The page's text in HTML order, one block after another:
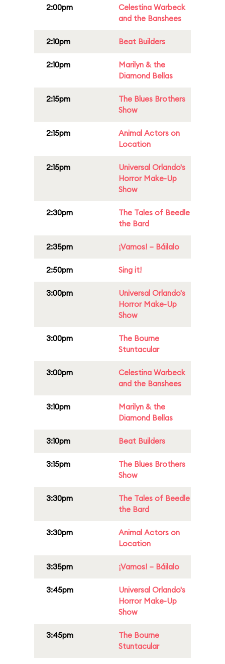
2:00pm
Celestina Warbeck
and the Banshees
2:10pm Beat Builders
2:10pm
Marilyn & the
Diamond Bellas
2:15pm
The Blues Brothers
Show
2:15pm
Animal Actors on
Location
2:15pm
Universal Orlando's
Horror Make-Up
Show
2:30pm
The Tales of Beedle
the Bard
2:35pm ¡Vamos! – Báilalo
2:50pm Sing it!
3:00pm
Universal Orlando's
Horror Make-Up
Show
3:00pm
The Bourne
Stuntacular
3:00pm
Celestina Warbeck
and the Banshees
3:10pm
Marilyn & the
Diamond Bellas
3:10pm Beat Builders
3:15pm
The Blues Brothers
Show
3:30pm
The Tales of Beedle
the Bard
3:30pm
Animal Actors on
Location
3:35pm ¡Vamos! – Báilalo
3:45pm
Universal Orlando's
Horror Make-Up
Show
3:45pm
The Bourne
Stuntacular